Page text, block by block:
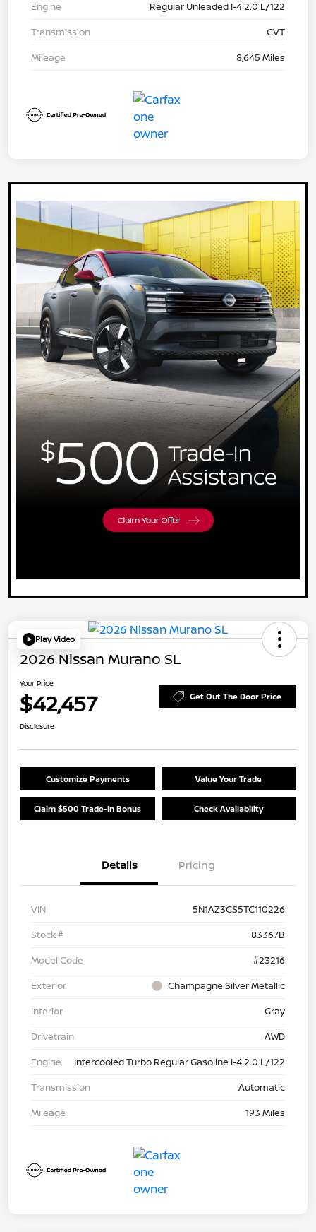
Engine
Regular Unleaded I-4 2.0 L/122
Transmission
CVT
Mileage
8,645 Miles
Play Video
2026 Nissan Murano SL
Your Price
$42,457 Get Out The Door Price
Disclosure
Customize Payments Value Your Trade
Claim $500 Trade-In Bonus Check Availability
Details Pricing
VIN
5N1AZ3CS5TC110226
Stock #
83367B
Model Code
#23216
Exterior
Champagne Silver Metallic
Interior
Gray
Drivetrain
AWD
Engine
Intercooled Turbo Regular Gasoline I-4 2.0 L/122
Transmission
Automatic
Mileage
193 Miles